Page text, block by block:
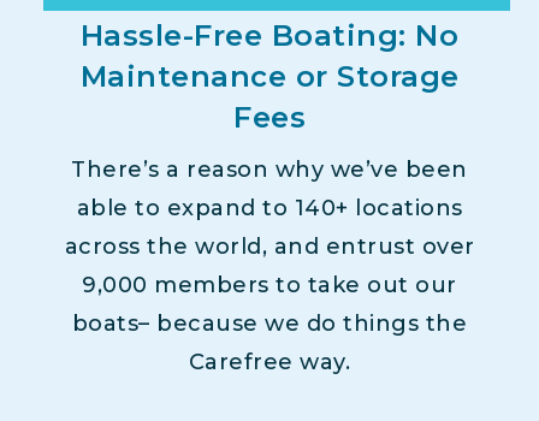
Hassle-Free Boating: No
Maintenance or Storage
Fees
There’s a reason why we’ve been
able to expand to 140+ locations
across the world, and entrust over
9,000 members to take out our
boats– because we do things the
Carefree way.